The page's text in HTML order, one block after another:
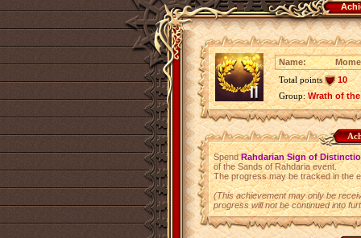
Name:
Total points
10
Group:Wrath of
SpendRahdarian Sign of
of the Sands of Rahdaria event.
The progress may be tracked in the
(This achievement may only be
progress will not be continued into